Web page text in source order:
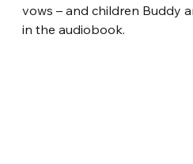
vows – and children Buddy
in the audiobook.